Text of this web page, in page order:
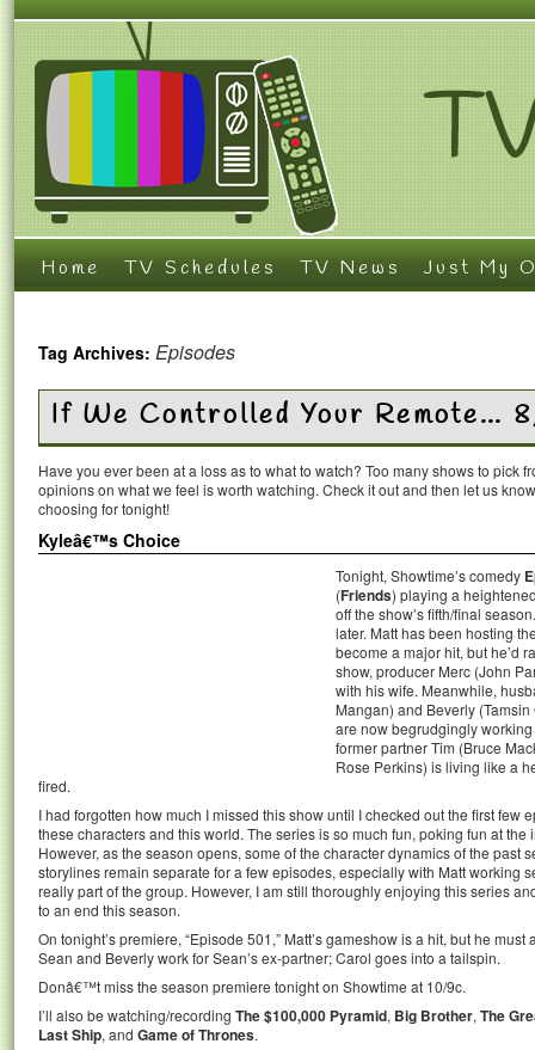
Home TV Schedules TV News Just My
Tag Archives: Episodes
If We Controlled Your Remote…
Have you ever been at a loss as to what to watch? Too many shows to pick
opinions on what we feel is worth watching. Check it out and then let us
choosing for tonight!
Kyleâ€™s Choice
Tonight, Showtime’s comedy
(Friends) playing a
off the show’s fifth/final
later. Matt has been hosting
become a major hit, but he’d
show, producer Merc (John
with his wife. Meanwhile,
Mangan) and Beverly
are now begrudgingly
former partner Tim (Bruce
Rose Perkins) is living like a
fired.
I had forgotten how much I missed this show until I checked out the first few
these characters and this world. The series is so much fun, poking fun at the
However, as the season opens, some of the character dynamics of the past
storylines remain separate for a few episodes, especially with Matt working
really part of the group. However, I am still thoroughly enjoying this series
to an end this season.
On tonight’s premiere, “Episode 501,” Matt’s gameshow is a hit, but he
Sean and Beverly work for Sean’s ex-partner; Carol goes into a tailspin.
Donâ€™t miss the season premiere tonight on Showtime at 10/9c.
I’ll also be watching/recording The $100,000 Pyramid, Big Brother, The
Last Ship, and Game of Thrones.